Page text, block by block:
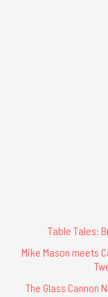
Table Tales:
Mike Mason meets
The Glass Cannon